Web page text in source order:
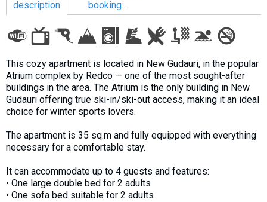
description
booking...
This cozy apartment is located in New Gudauri, in the popular
Atrium complex by Redco — one of the most sought-after
buildings in the area. The Atrium is the only building in New
Gudauri offering true ski-in/ski-out access, making it an ideal
choice for winter sports lovers.
The apartment is 35 sq.m and fully equipped with everything
necessary for a comfortable stay.
It can accommodate up to 4 guests and features:
• One large double bed for 2 adults
• One sofa bed suitable for 2 adults
LODGING
Apartments
Cottages
% Hot deals
Kazbegi
Other